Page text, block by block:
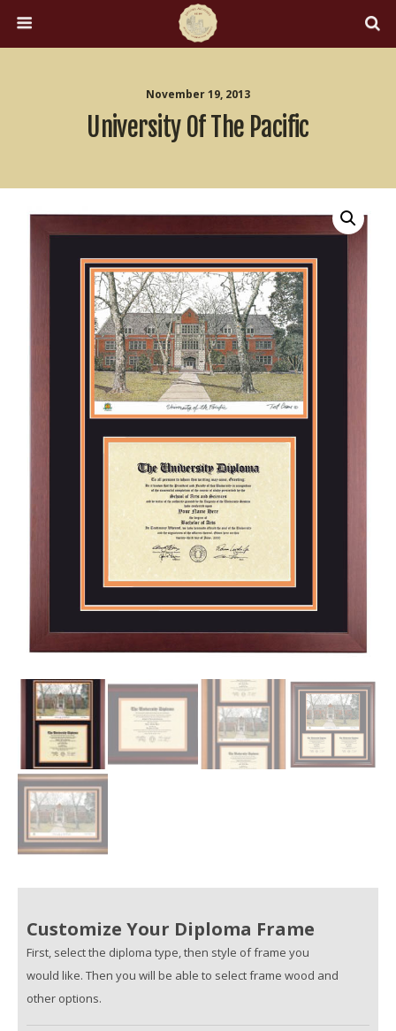
November 19, 2013
University Of The Pacific
Customize Your Diploma Frame
First, select the diploma type, then style of frame you
would like. Then you will be able to select frame wood and
other options.